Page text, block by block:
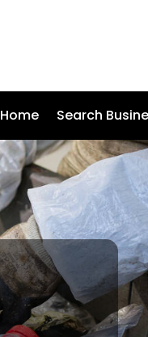
Home Search